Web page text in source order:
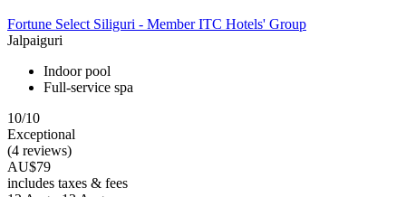
Fortune Select Siliguri - Member ITC Hotels' Group
Jalpaiguri
Indoor pool
Full-service spa
10/10
Exceptional
(4 reviews)
AU$79
includes taxes & fees